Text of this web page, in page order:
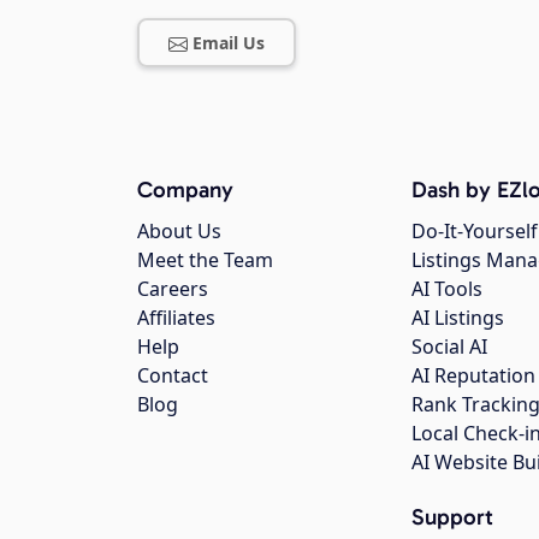
Email Us
Company
About Us
Meet the Team
Careers
Affiliates
Help
Contact
Blog
Dash by
Do-It-
Listings
AI Tools
AI Listings
Social AI
AI Reputation
Rank Tracking
Local Check-
AI Website
Support